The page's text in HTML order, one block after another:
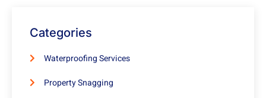
Categories
Waterproofing Services
Property Snagging